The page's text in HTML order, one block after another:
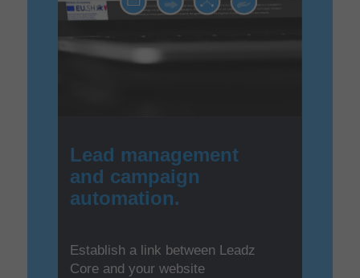
Lead management
and campaign
automation.
Establish a link between Leadz
Core and your website